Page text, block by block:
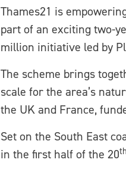
Thames21 is
part of an exciting two-
million initiative led by
The scheme brings
scale for the area’s
the UK and France,
Set on the South East
in the first half of the 20th